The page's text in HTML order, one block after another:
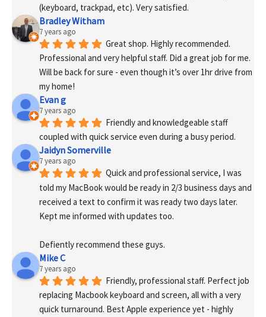
(keyboard, trackpad, etc). Very satisfied.
Bradley Witham
7 years ago
Great shop. Highly recommended.
Professional and very helpful staff. Did a great job for me.
Will be back for sure - even though it’s over 1hr drive from
my home!
Evan g
7 years ago
Friendly and knowledgeable staff
coupled with quick service even during a busy period.
Jaidyn Somerville
7 years ago
Quick and professional service, I was
told my MacBook would be ready in 2/3 business days and
received a text to confirm it was ready two days later.
Kept me informed with updates too.
Defiently recommend these guys.
Mike C
7 years ago
Friendly, professional staff. Perfect job
replacing Macbook keyboard and screen, all with a very
quick turnaround. Best Apple experience yet - highly